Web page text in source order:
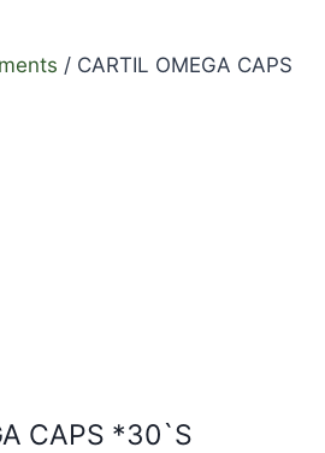
/ CARTIL OMEGA CAPS
CAPS *30`S